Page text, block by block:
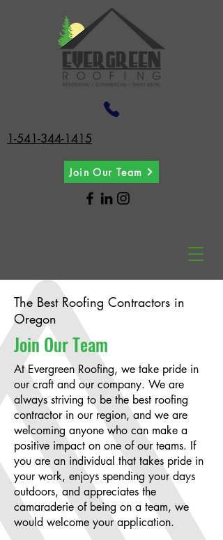
1-541-344-1415
Join Our Team
The Best Roofing Contractors in
Oregon
Join Our Team
At Evergreen Roofing, we take pride in
our craft and our company. We are
always striving to be the best roofing
contractor in our region, and we are
welcoming anyone who can make a
positive impact on one of our teams. If
you are an individual that takes pride in
your work, enjoys spending your days
outdoors, and appreciates the
camaraderie of being on a team, we
would welcome your application.